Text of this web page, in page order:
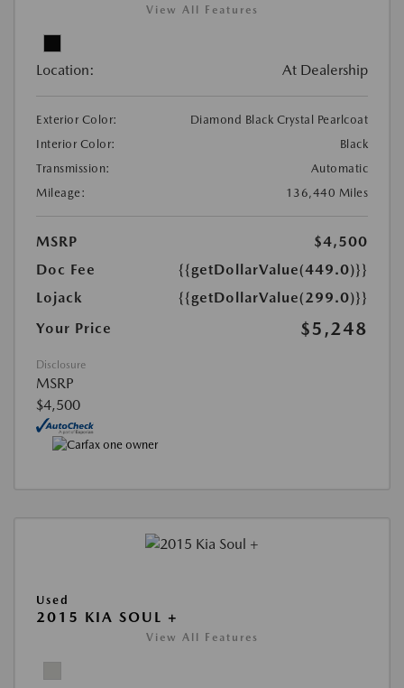
View All Features
Location: At Dealership
Exterior Color:
Diamond Black Crystal Pearlcoat
Interior Color:
Black
Transmission:
Automatic
Mileage:
136,440 Miles
MSRP
$4,500
Doc Fee
{{getDollarValue(449.0)}}
Lojack
{{getDollarValue(299.0)}}
Your Price
$5,248
Disclosure
MSRP
$4,500
Used
2015 KIA SOUL +
View All Features